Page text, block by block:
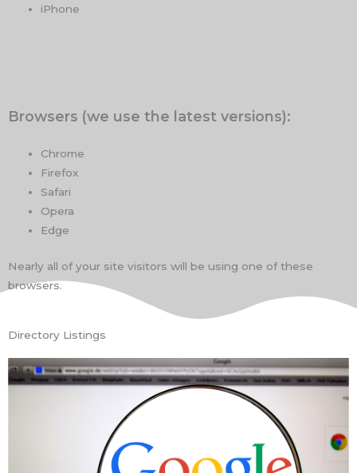
iPhone
Browsers (we use the latest versions):
Chrome
Firefox
Safari
Opera
Edge
Nearly all of your site visitors will be using one of these
browsers.
Directory Listings